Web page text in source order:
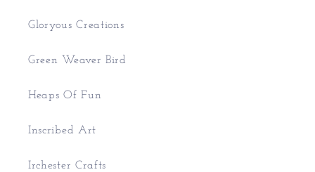
Gloryous Creations
Green Weaver Bird
Heaps Of Fun
Inscribed Art
Irchester Crafts